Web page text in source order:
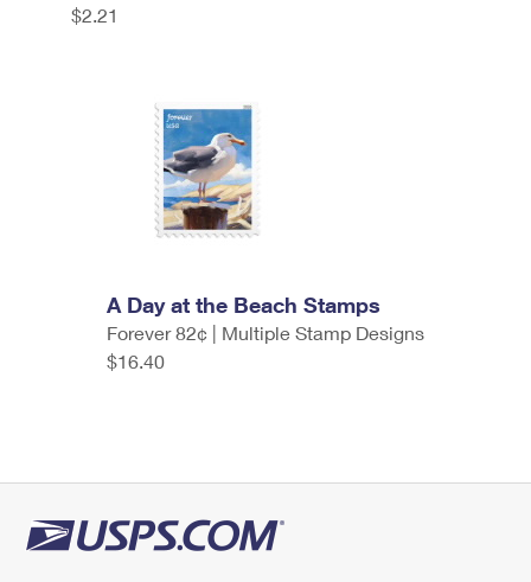
$2.21
A Day at the Beach Stamps
Forever 82¢ | Multiple Stamp Designs
$16.40